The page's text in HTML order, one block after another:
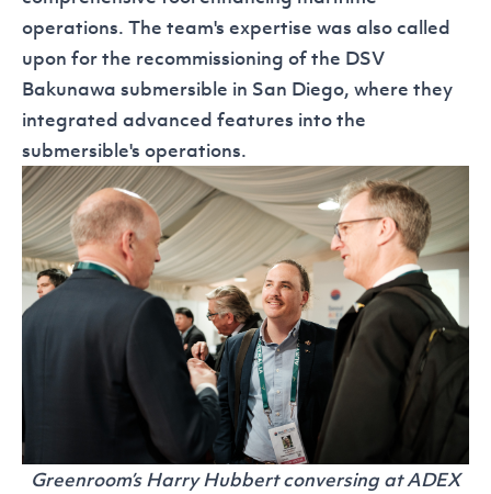
operations. The team's expertise was also called
upon for the recommissioning of the DSV
Bakunawa submersible in San Diego, where they
integrated advanced features into the
submersible's operations.
Greenroom’s Harry Hubbert conversing at ADEX